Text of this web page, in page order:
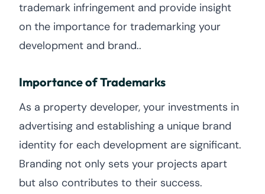
trademark infringement and provide insight
on the importance for trademarking your
development and brand..
Importance of Trademarks
As a property developer, your investments in
advertising and establishing a unique brand
identity for each development are significant.
Branding not only sets your projects apart
but also contributes to their success.